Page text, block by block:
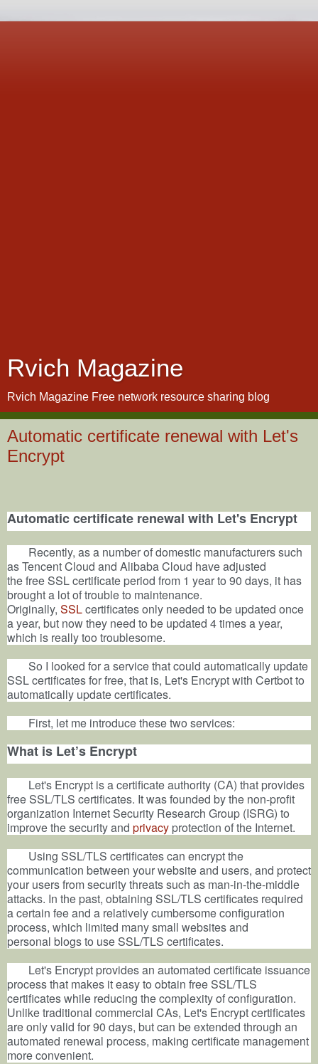
Rvich Magazine
Rvich Magazine Free network resource sharing blog
Automatic certificate renewal with Let's
Encrypt
Automaticcertificaterenewal withLet's Encrypt
Recently, asa number of domestic manufacturers such
asTencent Cloud and Alibaba Cloud have adjusted
thefree SSL certificate period from 1 year to 90 days, it has
brought a lot of trouble to maintenance.
Originally, SSLcertificates only needed to be updated once
a year, but now they need to be updated 4 times a year,
which is really too troublesome.
So I looked for a service that could automatically update
SSL certificates for free, that is, Let's Encrypt with Certbot to
automatically update certificates.
First, let me introduce these two services:
What is Let’s Encrypt
Let's Encrypt is a certificate authority (CA) that provides
free SSL/TLS certificates. It was founded by the non-profit
organization Internet Security Research Group (ISRG) to
improve the security and privacy protection of the Internet.
Using SSL/TLS certificates can encrypt the
communication between yourwebsiteand users, and protect
your users from security threats such as man-in-the-middle
attacks. In the past, obtaining SSL/TLS certificates required
a certain fee and a relatively cumbersome configuration
process, which limited many small websites and
personal blogsto use SSL/TLS certificates.
Let's Encrypt provides an automated certificate issuance
process that makes it easy to obtain free SSL/TLS
certificates while reducing the complexity of configuration.
Unlike traditional commercial CAs, Let's Encrypt certificates
are only valid for 90 days, but can be extended through an
automated renewal process, making certificate management
more convenient.